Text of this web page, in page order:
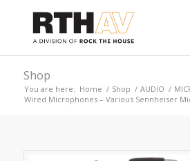
Shop
You are here: Home / Shop / AUDIO /
Wired Microphones – Various Sennheiser